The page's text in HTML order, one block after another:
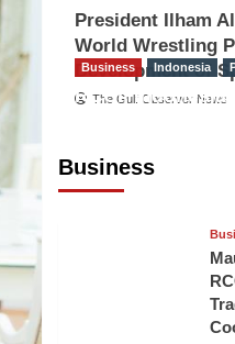
President Ilham
World Wrestling
Development of
The Gulf Observer News
Business
Business Indonesia
RCCI,